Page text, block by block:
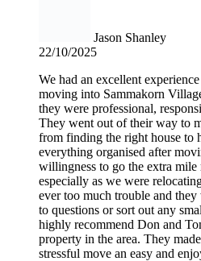
Jason Shanley
22/10/2025
We had an excellent
moving into Sammakorn
they were professional,
They went out of their way to
from finding the right house to
everything organised after
willingness to go the extra mile
especially as we were
ever too much trouble and
to questions or sort out any
highly recommend Don and
property in the area. They
stressful move an easy and